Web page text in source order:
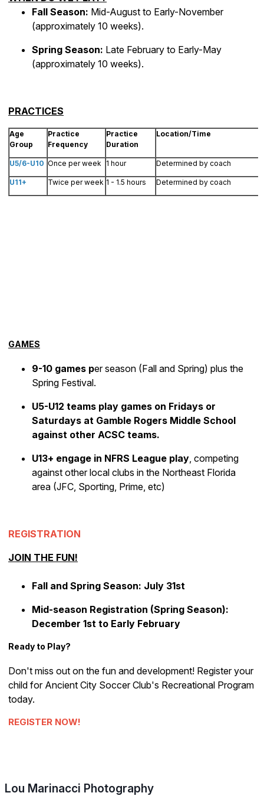
Fall Season: Mid-August to Early-November
(approximately 10 weeks).
Spring Season: Late February to Early-May
(approximately 10 weeks).
PRACTICES
Age
Group
Practice
Frequency
Practice
Duration
Location/Time
U5/6-U10 Once per week 1 hour Determined by coach
U11+ Twice per week 1 - 1.5 hours Determined by coach
GAMES
9-10 games per season (Fall and Spring) plus the
Spring Festival.
U5-U12 teams play games on Fridays or
Saturdays at Gamble Rogers Middle School
against other ACSC teams.
U13+ engage in NFRS League play , competing
against other local clubs in the Northeast Florida
area (JFC, Sporting, Prime, etc)
REGISTRATION
JOIN THE FUN!
Fall and Spring Season: July 31st
Mid-season Registration (Spring Season):
December 1st to Early February
Ready to Play?
Don't miss out on the fun and development! Register your
child for Ancient City Soccer Club's Recreational Program
today.
REGISTER NOW!
Lou Marinacci Photography